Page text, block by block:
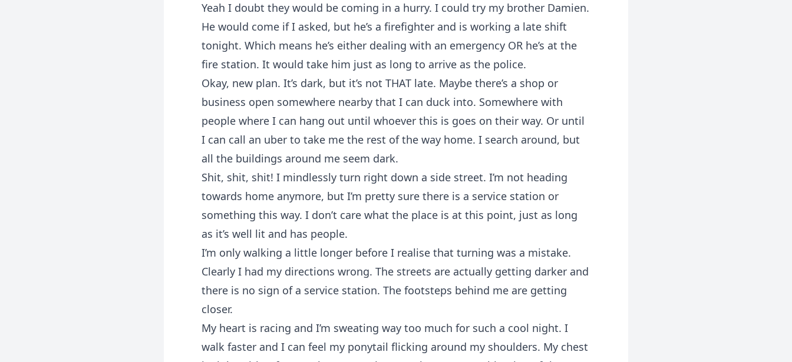
Yeah I doubt they would be coming in a hurry. I could try my brother Damien.
He would come if I asked, but he’s a firefighter and is working a late shift
tonight. Which means he’s either dealing with an emergency OR he’s at the
fire station. It would take him just as long to arrive as the police.
Okay, new plan. It’s dark, but it’s not THAT late. Maybe there’s a shop or
business open somewhere nearby that I can duck into. Somewhere with
people where I can hang out until whoever this is goes on their way. Or until
I can call an uber to take me the rest of the way home. I search around, but
all the buildings around me seem dark.
Shit, shit, shit! I mindlessly turn right down a side street. I’m not heading
towards home anymore, but I’m pretty sure there is a service station or
something this way. I don’t care what the place is at this point, just as long
as it’s well lit and has people.
I’m only walking a little longer before I realise that turning was a mistake.
Clearly I had my directions wrong. The streets are actually getting darker and
there is no sign of a service station. The footsteps behind me are getting
closer.
My heart is racing and I’m sweating way too much for such a cool night. I
walk faster and I can feel my ponytail flicking around my shoulders. My chest